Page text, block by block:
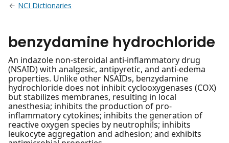
NCI Dictionaries
benzydamine hydrochloride
An indazole non-steroidal anti-inflammatory drug
(NSAID) with analgesic, antipyretic, and anti-edema
properties. Unlike other NSAIDs, benzydamine
hydrochloride does not inhibit cyclooxygenases (COX)
but stabilizes membranes, resulting in local
anesthesia; inhibits the production of pro-
inflammatory cytokines; inhibits the generation of
reactive oxygen species by neutrophils; inhibits
leukocyte aggregation and adhesion; and exhibits